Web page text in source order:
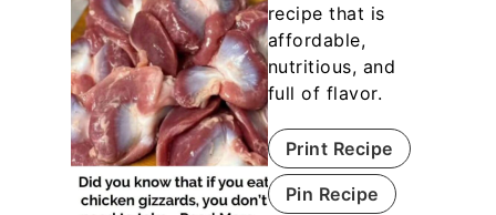
recipe that is
affordable,
nutritious, and
full of flavor.
Print Recipe
Pin Recipe